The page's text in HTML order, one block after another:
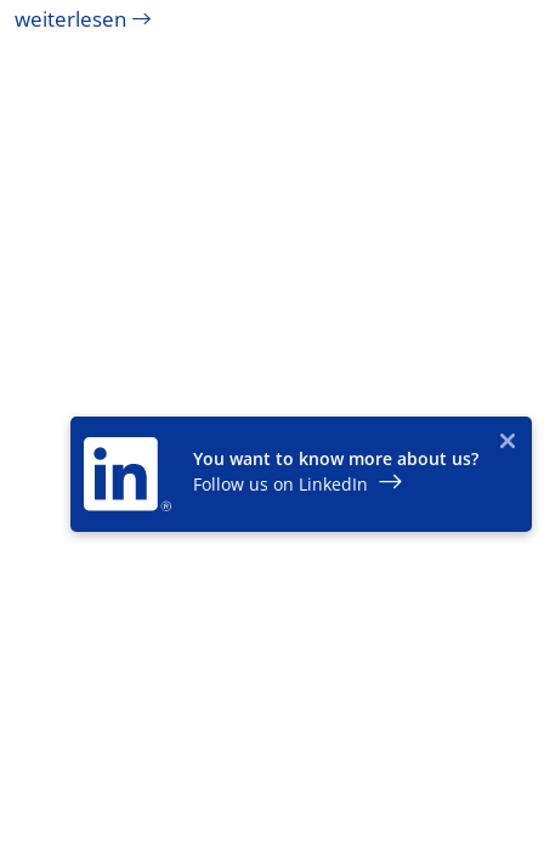
weiterlesen
You want to know more about us?
Follow us on LinkedIn